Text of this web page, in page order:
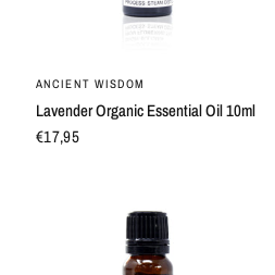
QUICK VIEW
ANCIENT WISDOM
Lavender Organic Essential Oil 10ml
€17,95